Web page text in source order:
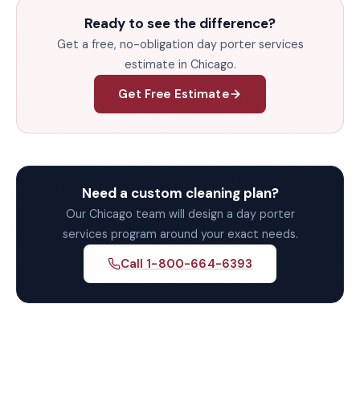
Ready to see the difference?
Get a free, no-obligation day porter services
estimate in Chicago.
Get Free Estimate
Need a custom cleaning plan?
Our Chicago team will design a day porter
services program around your exact needs.
Call 1-800-664-6393